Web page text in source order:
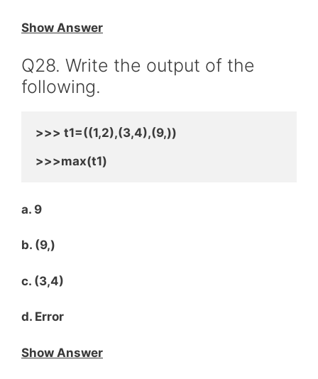
Show Answer
Q28. Write the output of the
following.
>>> t1=((1,2),(3,4),(9,))
>>>max(t1)
a. 9
b. (9,)
c. (3,4)
d. Error
Show Answer